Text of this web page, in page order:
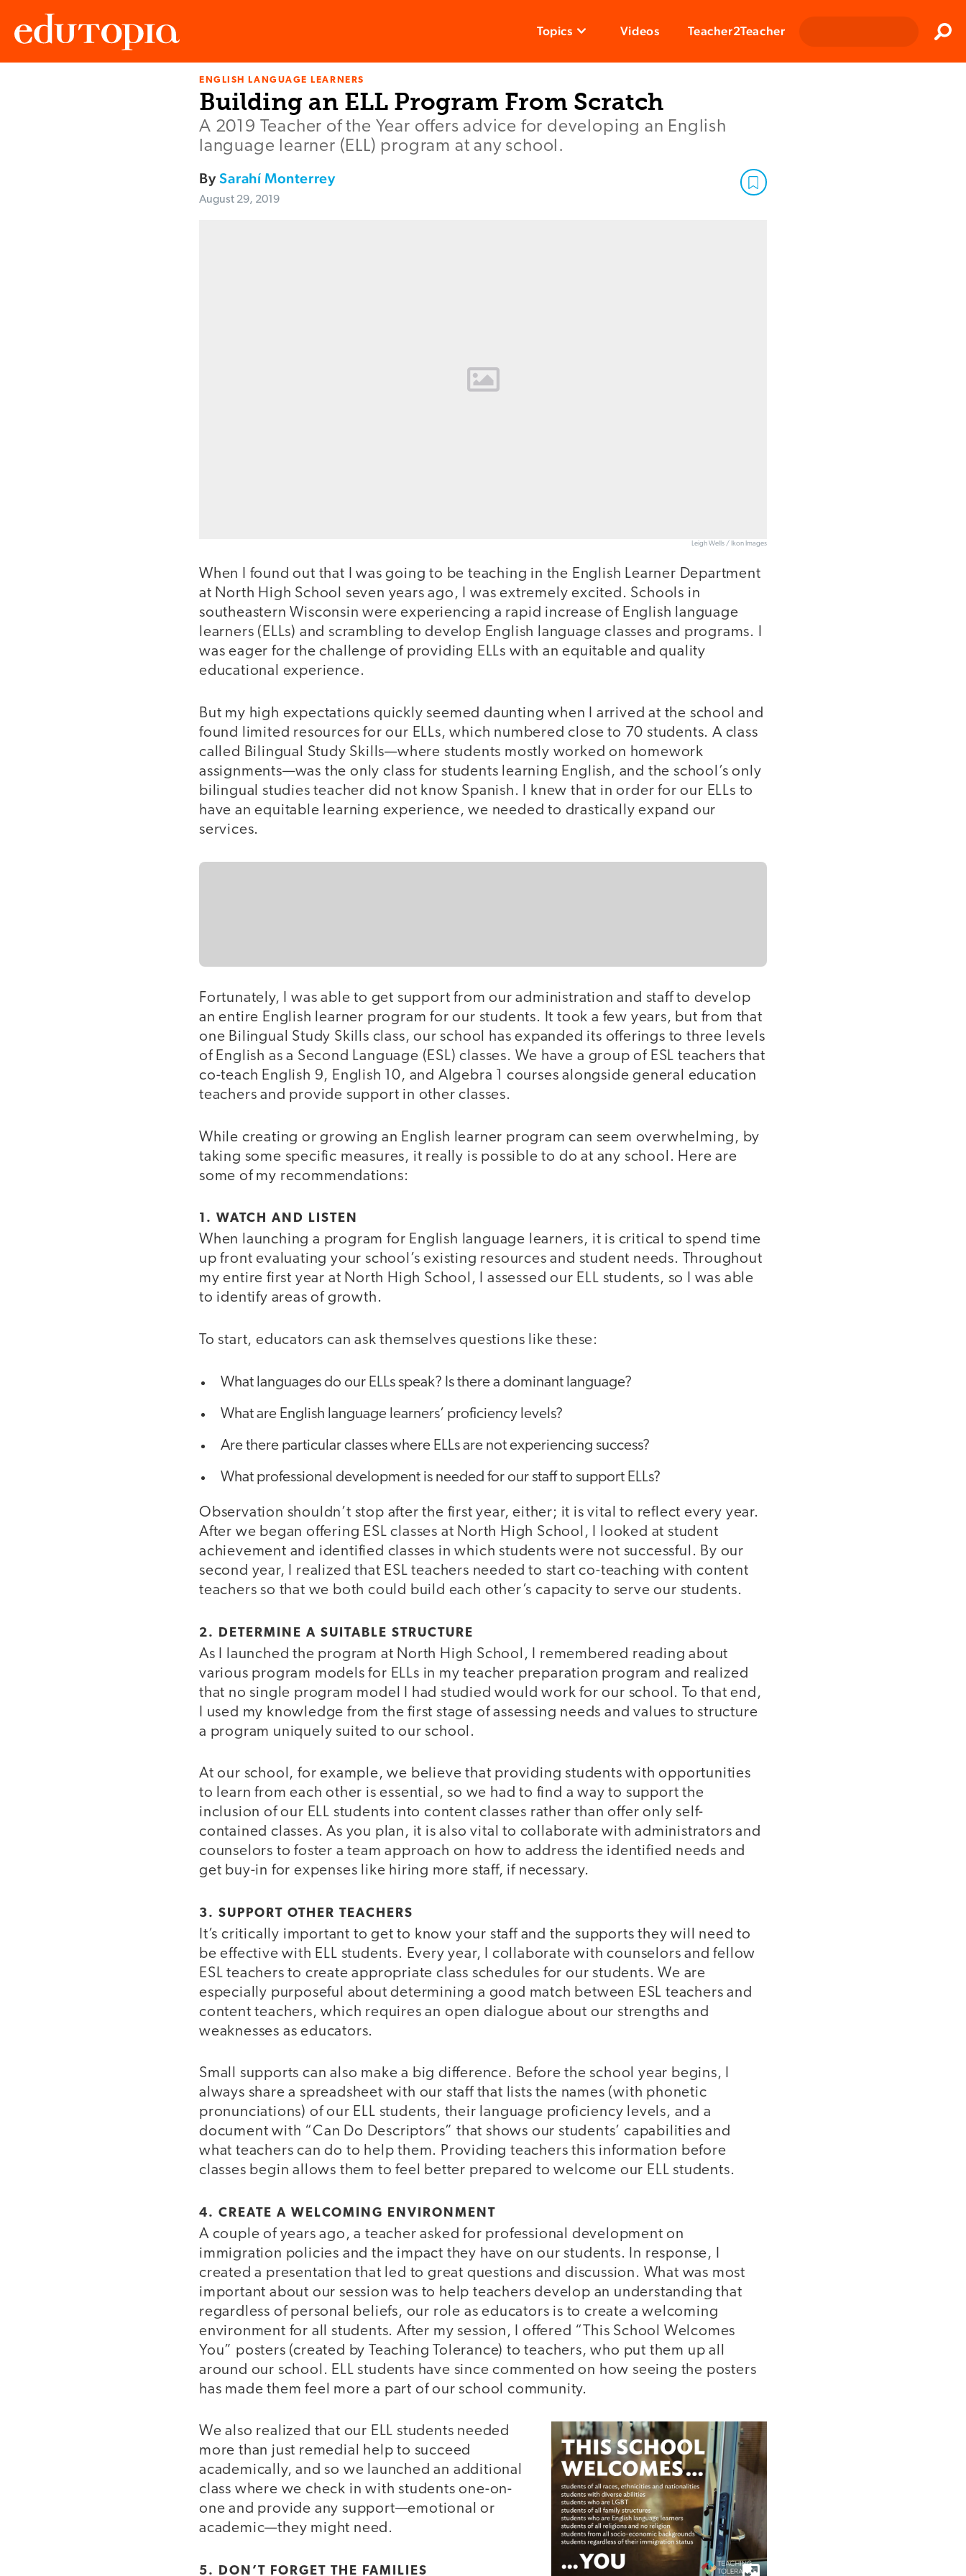
Topics Videos Teacher2Teacher
ENGLISH LANGUAGE LEARNERS
Building an ELL Program From Scratch
A 2019 Teacher of the Year offers advice for developing an English
language learner (ELL) program at any school.
BySarahí Monterrey
August 29, 2019
Leigh Wells / Ikon Images
When I found out that I was going to be teaching in the English Learner Department
at North High School seven years ago, I was extremely excited. Schools in
southeastern Wisconsin were experiencing a rapid increase of English language
learners (ELLs) and scrambling to develop English language classes and programs. I
was eager for the challenge of providing ELLs with an equitable and quality
educational experience.
But my high expectations quickly seemed daunting when I arrived at the school and
found limited resources for our ELLs, which numbered close to 70 students. A class
called Bilingual Study Skills—where students mostly worked on homework
assignments—was the only class for students learning English, and the school’s only
bilingual studies teacher did not know Spanish. I knew that in order for our ELLs to
have an equitable learning experience, we needed to drastically expand our
services.
Fortunately, I was able to get support from our administration and staff to develop
an entire English learner program for our students. It took a few years, but from that
one Bilingual Study Skills class, our school has expanded its offerings to three levels
of English as a Second Language (ESL) classes. We have a group of ESL teachers that
co-teach English 9, English 10, and Algebra 1 courses alongside general education
teachers and provide support in other classes.
While creating or growing an English learner program can seem overwhelming, by
taking some specific measures, it really is possible to do at any school. Here are
some of my recommendations:
1. WATCH AND LISTEN
When launching a program for English language learners, it is critical to spend time
up front evaluating your school’s existing resources and student needs. Throughout
my entire first year at North High School, I assessed our ELL students, so I was able
to identify areas of growth.
To start, educators can ask themselves questions like these:
What languages do our ELLs speak? Is there a dominant language?
What are English language learners’ proficiency levels?
Are there particular classes where ELLs are not experiencing success?
What professional development is needed for our staff to support ELLs?
Observation shouldn’t stop after the first year, either; it is vital to reflect every year.
After we began offering ESL classes at North High School, I looked at student
achievement and identified classes in which students were not successful. By our
second year, I realized that ESL teachers needed to start co-teaching with content
teachers so that we both could build each other’s capacity to serve our students.
2. DETERMINE A SUITABLE STRUCTURE
As I launched the program at North High School, I remembered reading about
various program models for ELLs in my teacher preparation program and realized
that no single program model I had studied would work for our school. To that end,
I used my knowledge from the first stage of assessing needs and values to structure
a program uniquely suited to our school.
At our school, for example, we believe that providing students with opportunities
to learn from each other is essential, so we had to find a way to support the
inclusion of our ELL students into content classes rather than offer only self-
contained classes. As you plan, it is also vital to collaborate with administrators and
counselors to foster a team approach on how to address the identified needs and
get buy-in for expenses like hiring more staff, if necessary.
3. SUPPORT OTHER TEACHERS
It’s critically important to get to know your staff and the supports they will need to
be effective with ELL students. Every year, I collaborate with counselors and fellow
ESL teachers to create appropriate class schedules for our students. We are
especially purposeful about determining a good match between ESL teachers and
content teachers, which requires an open dialogue about our strengths and
weaknesses as educators.
Small supports can also make a big difference. Before the school year begins, I
always share a spreadsheet with our staff that lists the names (with phonetic
pronunciations) of our ELL students, their language proficiency levels, and a
document with “Can Do Descriptors” that shows our students’ capabilities and
what teachers can do to help them. Providing teachers this information before
classes begin allows them to feel better prepared to welcome our ELL students.
4. CREATE A WELCOMING ENVIRONMENT
A couple of years ago, a teacher asked for professional development on
immigration policies and the impact they have on our students. In response, I
created a presentation that led to great questions and discussion. What was most
important about our session was to help teachers develop an understanding that
regardless of personal beliefs, our role as educators is to create a welcoming
environment for all students. After my session, I offered “This School Welcomes
You” posters (created by Teaching Tolerance) to teachers, who put them up all
around our school. ELL students have since commented on how seeing the posters
has made them feel more a part of our school community.
We also realized that our ELL students needed
more than just remedial help to succeed
academically, and so we launched an additional
class where we check in with students one-on-
one and provide any support—emotional or
academic—they might need.
5. DON’T FORGET THE FAMILIES